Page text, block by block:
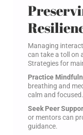
Managing
can take a toll on
Strategies for
Practice
breathing and
calm and focused.
Seek Peer
or mentors can
guidance.